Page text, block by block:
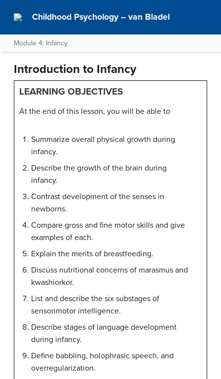
Childhood Psychology – van Bladel
Module 4: Infancy
Introduction to Infancy
LEARNING OBJECTIVES
At the end of this lesson, you will be able to
Summarize overall physical growth during
infancy.
Describe the growth of the brain during
infancy.
Contrast development of the senses in
newborns.
Compare gross and fine motor skills and give
examples of each.
Explain the merits of breastfeeding.
Discuss nutritional concerns of marasmus and
kwashiorkor.
List and describe the six substages of
sensorimotor intelligence.
Describe stages of language development
during infancy.
Define babbling, holophrasic speech, and
overregularization.